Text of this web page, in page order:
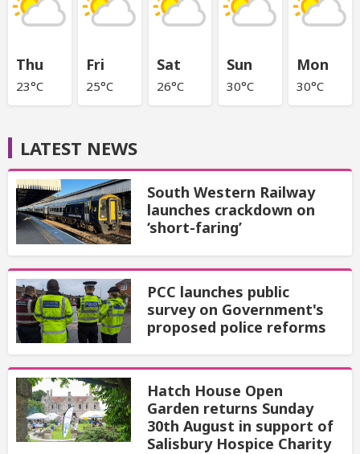
Thu
23°C
Fri
25°C
Sat
26°C
Sun
30°C
Mon
30°C
LATEST NEWS
South Western Railway
launches crackdown on
‘short-faring’
PCC launches public
survey on Government's
proposed police reforms
Hatch House Open
Garden returns Sunday
30th August in support of
Salisbury Hospice Charity